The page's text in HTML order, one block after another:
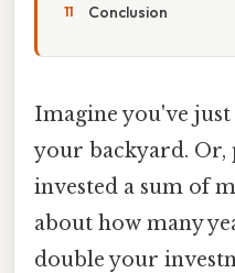
Conclusion
Imagine you've
your backyard. Or,
invested a sum of
about how many
double your